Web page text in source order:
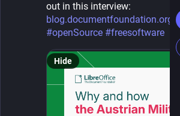
out in this interview:
blog.documentfoundation.org/bl
#openSource #freesoftware
Hide